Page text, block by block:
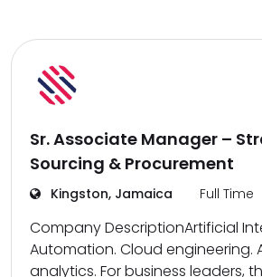
Sr. Associate Manager –
Sourcing & Procurement
Kingston, Jamaica Full Time
Company DescriptionArtificial
Automation. Cloud engineering.
analytics. For business leaders,